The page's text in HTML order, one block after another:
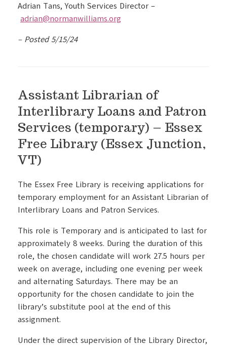
Adrian Tans, Youth Services Director –
adrian@normanwilliams.org
– Posted 5/15/24
Assistant Librarian of
Interlibrary Loans and Patron
Services (temporary) – Essex
Free Library (Essex Junction,
VT)
The Essex Free Library is receiving applications for
temporary employment for an Assistant Librarian of
Interlibrary Loans and Patron Services.
This role is Temporary and is anticipated to last for
approximately 8 weeks. During the duration of this
role, the chosen candidate will work 27.5 hours per
week on average, including one evening per week
and alternating Saturdays. There may be an
opportunity for the chosen candidate to join the
library’s substitute pool at the end of this
assignment.
Under the direct supervision of the Library Director,